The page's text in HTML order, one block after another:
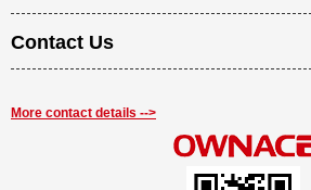
Contact Us
More contact details -->